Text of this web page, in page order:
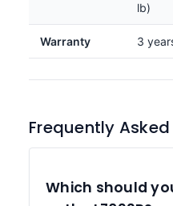
lb)
Warranty 3
Frequently
Which should